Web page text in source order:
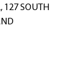
127 SOUTH